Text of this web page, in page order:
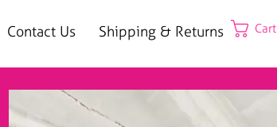
Contact Us Shipping & Returns Cart